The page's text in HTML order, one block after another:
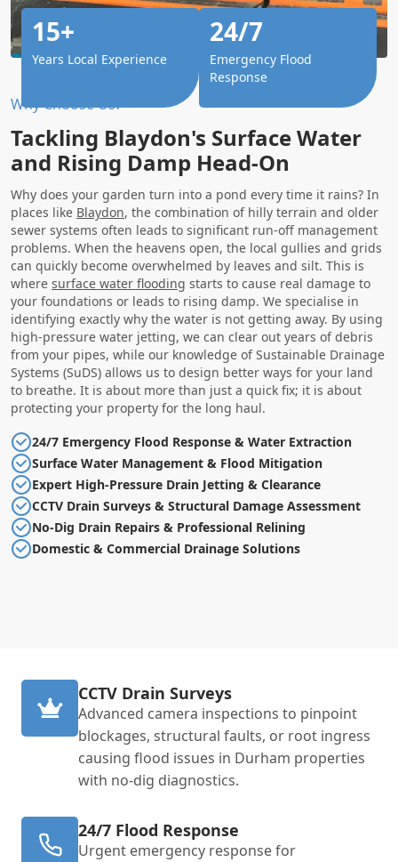
Why Choose Us?
Tackling Blaydon's Surface Water
and Rising Damp Head-On
Why does your garden turn into a pond every time it rains? In
places like Blaydon, the combination of hilly terrain and older
sewer systems often leads to significant run-off management
problems. When the heavens open, the local gullies and grids
can quickly become overwhelmed by leaves and silt. This is
where surface water flooding starts to cause real damage to
your foundations or leads to rising damp. We specialise in
identifying exactly why the water is not getting away. By using
high-pressure water jetting, we can clear out years of debris
from your pipes, while our knowledge of Sustainable Drainage
Systems (SuDS) allows us to design better ways for your land
to breathe. It is about more than just a quick fix; it is about
protecting your property for the long haul.
24/7 Emergency Flood Response & Water Extraction
Surface Water Management & Flood Mitigation
Expert High-Pressure Drain Jetting & Clearance
CCTV Drain Surveys & Structural Damage Assessment
No-Dig Drain Repairs & Professional Relining
Domestic & Commercial Drainage Solutions
15+
Years Local Experience
24/7
Emergency Flood
Response
CCTV Drain Surveys
Advanced camera inspections to pinpoint
blockages, structural faults, or root ingress
causing flood issues in Durham properties
with no-dig diagnostics.
24/7 Flood Response
Urgent emergency response for